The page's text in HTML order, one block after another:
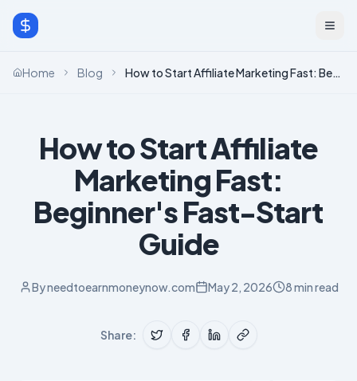
Home Blog How to Start Affiliate Marketing Fast: Beginner's Fast-Start Guide
How to Start Affiliate
Marketing Fast:
Beginner's Fast-Start
Guide
Byneedtoearnmoneynow.com May 2, 2026 8 min read
Share: